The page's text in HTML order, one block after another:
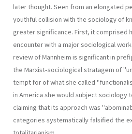
later thought. Seen from an elongated
youthful collision with the sociology of
greater significance. First, it com­prised
encounter with a major sociological
review of Mannheim is significant in
the Marxist-sociological stratagem of
tempt for of what she called
in America she would subject sociology
claiming that its approach was
categories systematically falsified the
totalitarianism.